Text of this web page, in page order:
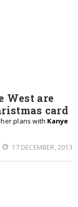
West are
card
plans with Kanye
17 DECEMBER, 2013